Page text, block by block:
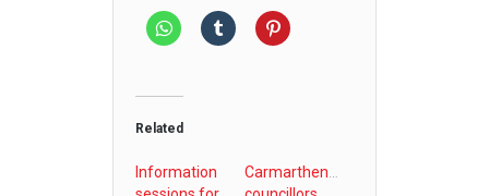
Related
Information
Carmarthenshire